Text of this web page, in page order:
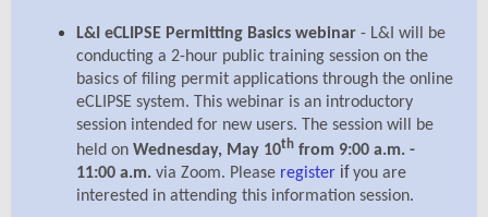
L&I eCLIPSE Permitting Basics webinar - L&I will be
conducting a 2-hour public training session on the
basics of filing permit applications through the online
eCLIPSE system. This webinar is an introductory
session intended for new users. The session will be
held on Wednesday, May 10th from 9:00 a.m. -
11:00 a.m. via Zoom. Please register ifyou are
interested in attending this information session.